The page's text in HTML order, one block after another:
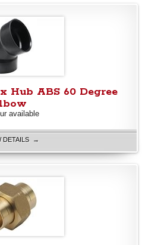
Hub ABS 60 Degree
available
DETAILS →